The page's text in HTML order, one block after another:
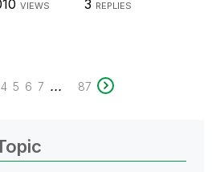
VIEWS 3 REPLIES
4 5 6 7 ... 87